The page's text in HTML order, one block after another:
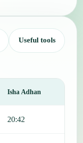
Useful tools
Isha Adhan
20:42